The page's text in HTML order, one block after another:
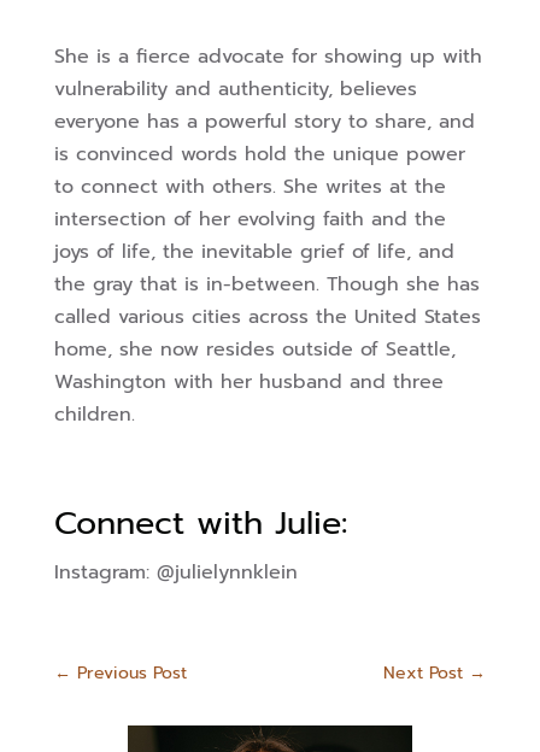
She is a fierce advocate for showing up with
vulnerability and authenticity, believes
everyone has a powerful story to share, and
is convinced words hold the unique power
to connect with others. She writes at the
intersection of her evolving faith and the
joys of life, the inevitable grief of life, and
the gray that is in-between. Though she has
called various cities across the United States
home, she now resides outside of Seattle,
Washington with her husband and three
children.
Connect with Julie:
Instagram: @julielynnklein
← Previous Post Next Post →